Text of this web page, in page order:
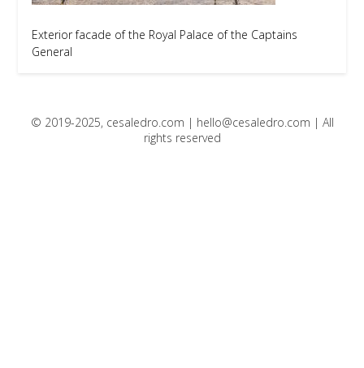
Exterior facade of the Royal Palace of the Captains
General
© 2019-2025, cesaledro.com | hello@cesaledro.com | All
rights reserved